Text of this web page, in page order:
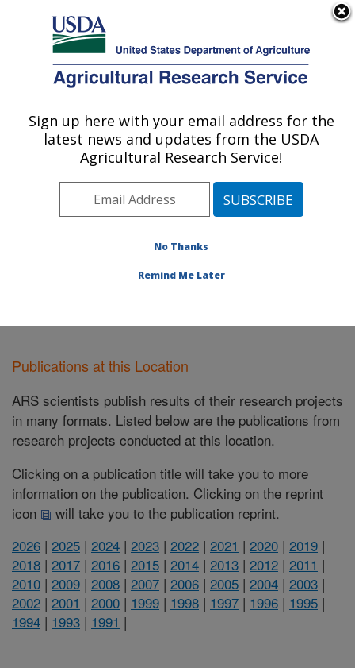
Here's how you know
Agricultural Research Service
U.S. DEPARTMENT OF AGRICULTURE
Northwest Watershed Research Center:
Pacific West Area Boise, Idaho»
Publications at this Location» Publications at this
Publications at this Location
ARS scientists publish results of their research projects
in many formats. Listed below are the publications from
research projects conducted at this location.
Clicking on a publication title will take you to more
information on the publication. Clicking on the reprint
icon
will take you to the publication reprint.
2026 | 2025 | 2024 | 2023 | 2022 | 2021 | 2020 | 2019 |
2018 | 2017 | 2016 | 2015 | 2014 | 2013 | 2012 | 2011 |
2010 | 2009 | 2008 | 2007 | 2006 | 2005 | 2004 | 2003 |
2002 | 2001 | 2000 | 1999 | 1998 | 1997 | 1996 | 1995 |
1994 | 1993 | 1991 |
Sign up here with your email address for the
latest news and updates from the USDA
Agricultural Research Service!
No Thanks
Remind Me Later